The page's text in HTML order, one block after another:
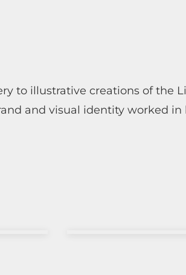
to illustrative creations of the
and visual identity worked